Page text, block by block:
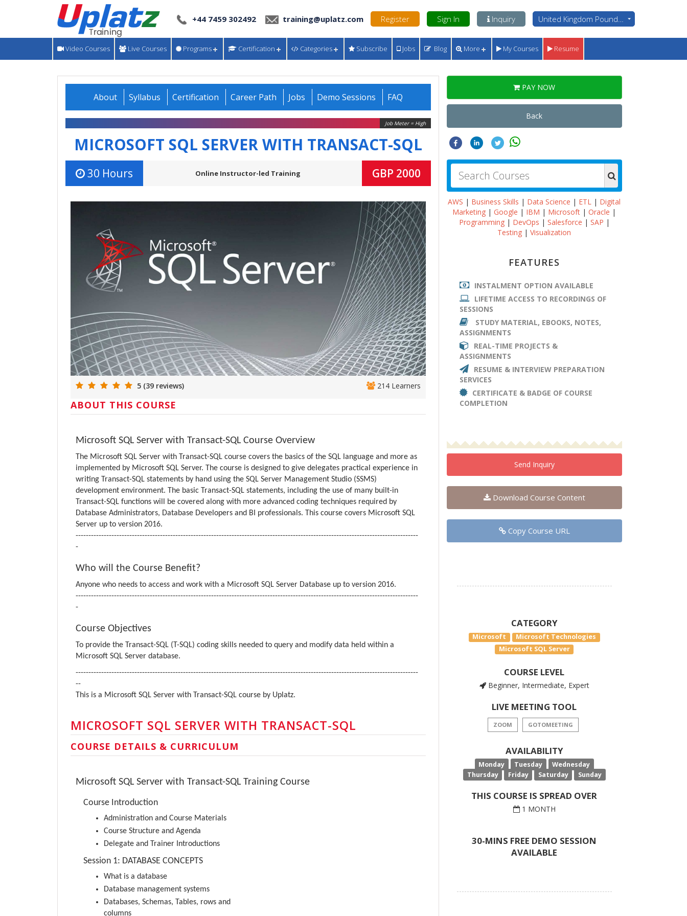
+44 7459 302492 training@uplatz.com Register Sign In Inquiry United Kingdom Pounds - GBP
Video Courses Live Courses Programs Certification Categories Subscribe Jobs Blog More My Courses Resume
About Syllabus Certification Career Path Jobs Demo Sessions FAQ
Job Meter = High
MICROSOFT SQL SERVER WITH TRANSACT-SQL
30 Hours Online Instructor-led Training GBP 2000
5 (39 reviews) 214 Learners
ABOUT THIS COURSE
Microsoft SQL Server with Transact-SQL Course Overview
The Microsoft SQL Server with Transact-SQL course covers the basics of the SQL language and more as
implemented by Microsoft SQL Server. The course is designed to give delegates practical experience in
writing Transact-SQL statements by hand using the SQL Server Management Studio (SSMS)
development environment. The basic Transact-SQL statements, including the use of many built-in
Transact-SQL functions will be covered along with more advanced coding techniques required by
Database Administrators, Database Developers and BI professionals. This course covers Microsoft SQL
Server up to version 2016.
--------------------------------------------------------------------------------------------------------------------------------------
-
Who will the Course Benefit?
Anyone who needs to access and work with a Microsoft SQL Server Database up to version 2016.
--------------------------------------------------------------------------------------------------------------------------------------
-
Course Objectives
To provide the Transact-SQL (T-SQL) coding skills needed to query and modify data held within a
Microsoft SQL Server database.
--------------------------------------------------------------------------------------------------------------------------------------
--
This is a Microsoft SQL Server with Transact-SQL course by Uplatz.
MICROSOFT SQL SERVER WITH TRANSACT-SQL
COURSE DETAILS & CURRICULUM
Microsoft SQL Server with Transact-SQL Training Course
Course Introduction
Administration and Course Materials
Course Structure and Agenda
Delegate and Trainer Introductions
Session 1: DATABASE CONCEPTS
What is a database
Database management systems
Databases, Schemas, Tables, rows and
columns
PAY NOW
Back
AWS | Business Skills | Data Science | ETL | Digital
Marketing |Google | IBM | Microsoft |Oracle |
Programming| DevOps | Salesforce | SAP |
Testing |Visualization
FEATURES
INSTALMENT OPTION AVAILABLE
LIFETIME ACCESS TO RECORDINGS OF
SESSIONS
STUDY MATERIAL, EBOOKS, NOTES,
ASSIGNMENTS
REAL-TIME PROJECTS &
ASSIGNMENTS
RESUME & INTERVIEW PREPARATION
SERVICES
CERTIFICATE & BADGE OF COURSE
COMPLETION
Send Inquiry
Download Course Content
Copy Course URL
CATEGORY
Microsoft
Microsoft Technologies
Microsoft SQL Server
COURSE LEVEL
Beginner, Intermediate, Expert
LIVE MEETING TOOL
ZOOM GOTOMEETING
AVAILABILITY
Monday Tuesday
Wednesday
Thursday
Friday Saturday Sunday
THIS COURSE IS SPREAD OVER
1 MONTH
30-MINS FREE DEMO SESSION
AVAILABLE